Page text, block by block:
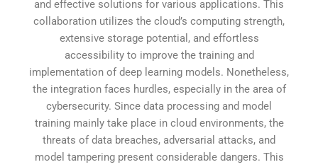
and effective solutions for various applications. This
collaboration utilizes the cloud’s computing strength,
extensive storage potential, and effortless
accessibility to improve the training and
implementation of deep learning models. Nonetheless,
the integration faces hurdles, especially in the area of
cybersecurity. Since data processing and model
training mainly take place in cloud environments, the
threats of data breaches, adversarial attacks, and
model tampering present considerable dangers. This